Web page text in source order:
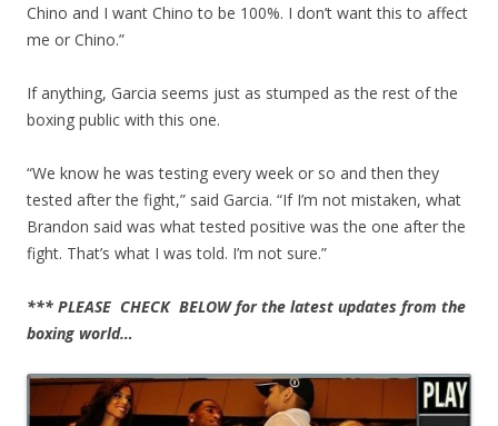
Chino and I want Chino to be 100%. I don’t want this to affect
me or Chino.”
If anything, Garcia seems just as stumped as the rest of the
boxing public with this one.
“We know he was testing every week or so and then they
tested after the fight,” said Garcia. “If I’m not mistaken, what
Brandon said was what tested positive was the one after the
fight. That’s what I was told. I’m not sure.”
*** PLEASE CHECK BELOW for the latest updates from the
boxing world…